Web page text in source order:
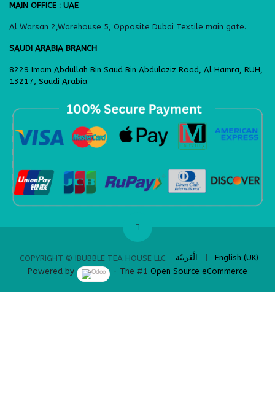
MAIN OFFICE : UAE
Al Warsan 2,Warehouse 5, Opposite Dubai Textile main gate.
SAUDI ARABIA BRANCH
8229 Imam Abdullah Bin Saud Bin Abdulaziz Road, Al Hamra, RUH,
13217, Saudi Arabia.
​
COPYRIGHT © IBUBBLE TEA HOUSE LLC
الْعَرَبيّة |
English (UK)
Powered by
- The #1 Open Source eCommerce